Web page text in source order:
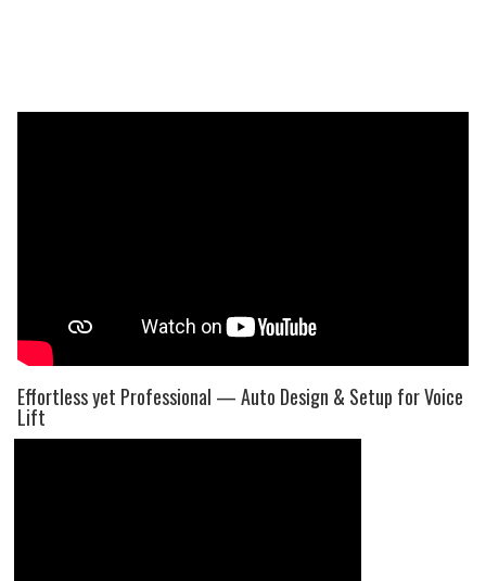
Effortless yet Professional — Auto Design & Setup for Voice
Lift